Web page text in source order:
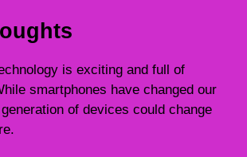
is exciting and full of
smartphones have changed our
of devices could change